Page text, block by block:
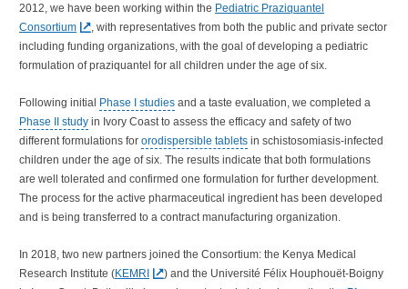
2012, we have been working within the Pediatric Praziquantel
Consortium
, with representatives from both the public and private sector
including funding organizations, with the goal of developing a pediatric
formulation of praziquantel for all children under the age of six.
Following initial Phase I studies and a taste evaluation, we completed a
Phase II study in Ivory Coast to assess the efficacy and safety of two
different formulations for orodispersible tablets in schistosomiasis-infected
children under the age of six. The results indicate that both formulations
are well tolerated and confirmed one formulation for further development.
The process for the active pharmaceutical ingredient has been developed
and is being transferred to a contract manufacturing organization.
In 2018, two new partners joined the Consortium: the Kenya Medical
Research Institute (KEMRI
) and the Université Félix Houphouët-Boigny